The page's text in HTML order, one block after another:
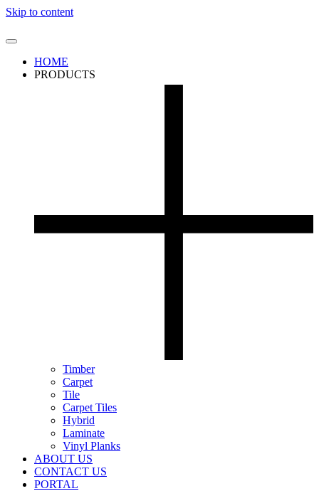
Skip to content
HOME
PRODUCTS
Timber
Carpet
Tile
Carpet Tiles
Hybrid
Laminate
Vinyl Planks
ABOUT US
CONTACT US
PORTAL